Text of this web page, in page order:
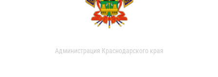
Администрация Краснодарского края